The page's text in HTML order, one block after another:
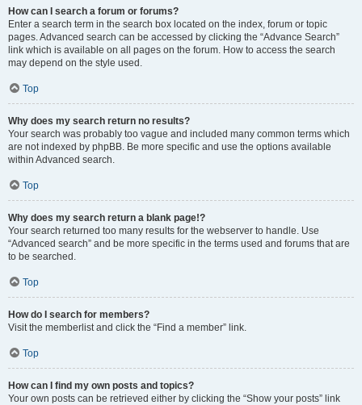
How can I search a forum or forums?
Enter a search term in the search box located on the index, forum or topic
pages. Advanced search can be accessed by clicking the “Advance Search”
link which is available on all pages on the forum. How to access the search
may depend on the style used.
Top
Why does my search return no results?
Your search was probably too vague and included many common terms which
are not indexed by phpBB. Be more specific and use the options available
within Advanced search.
Top
Why does my search return a blank page!?
Your search returned too many results for the webserver to handle. Use
“Advanced search” and be more specific in the terms used and forums that are
to be searched.
Top
How do I search for members?
Visit the memberlist and click the “Find a member” link.
Top
How can I find my own posts and topics?
Your own posts can be retrieved either by clicking the “Show your posts” link